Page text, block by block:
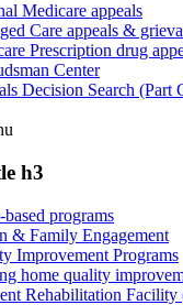
Medicare appeals
Care appeals &
Prescription drug
Center
Decision Search (Part
h3
based programs
& Family Engagement
Improvement Programs
home quality
Rehabilitation